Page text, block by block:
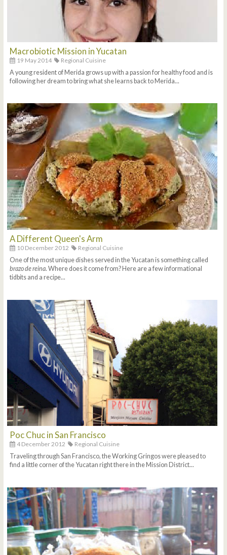
Macrobiotic Mission in Yucatan
19 May 2014
Regional Cuisine
A young resident of Merida grows up with a passion for healthy food and is
following her dream to bring what she learns back to Merida...
A Different Queen's Arm
10 December 2012
Regional Cuisine
One of the most unique dishes served in the Yucatan is something called
brazo de reina. Where does it come from? Here are a few informational
tidbits and a recipe...
Poc Chuc in San Francisco
4 December 2012
Regional Cuisine
Traveling through San Francisco, the Working Gringos were pleased to
find a little corner of the Yucatan right there in the Mission District...